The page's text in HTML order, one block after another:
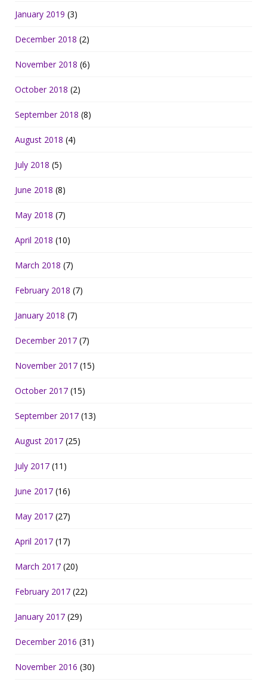
January 2019 (3)
December 2018 (2)
November 2018 (6)
October 2018 (2)
September 2018 (8)
August 2018 (4)
July 2018 (5)
June 2018 (8)
May 2018 (7)
April 2018 (10)
March 2018 (7)
February 2018 (7)
January 2018 (7)
December 2017 (7)
November 2017 (15)
October 2017 (15)
September 2017 (13)
August 2017 (25)
July 2017 (11)
June 2017 (16)
May 2017 (27)
April 2017 (17)
March 2017 (20)
February 2017 (22)
January 2017 (29)
December 2016 (31)
November 2016 (30)